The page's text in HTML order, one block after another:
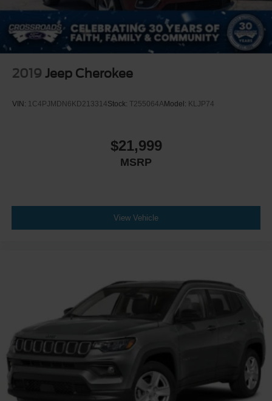
2019 Jeep Cherokee
VIN: 1C4PJMDN6KD213314Stock: T255064AModel: KLJP74
$21,999
MSRP
View Vehicle